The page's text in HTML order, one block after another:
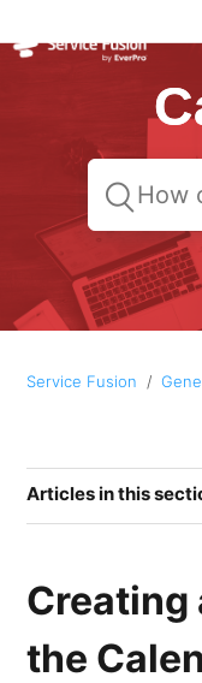
Service Fusion
Articles in this
Creating a New
Creating
the